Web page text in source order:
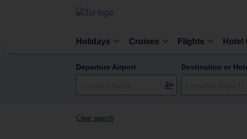
Holidays Cruises Flights Hotel
Departure Airport Destination or
Clear search